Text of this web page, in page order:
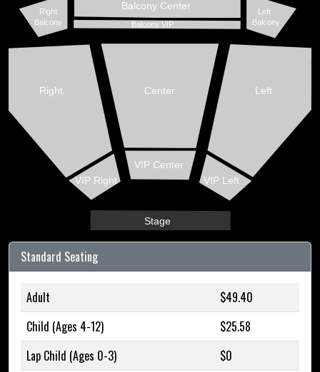
Stage
VIP Right VIP Left
VIP Center
Right Left
Center
Balcony VIP
Balcony Center
Right
Balcony
Left
Balcony
Standard Seating
Adult
$49.40
Child (Ages 4-12)
$25.58
Lap Child (Ages 0-3)
$0